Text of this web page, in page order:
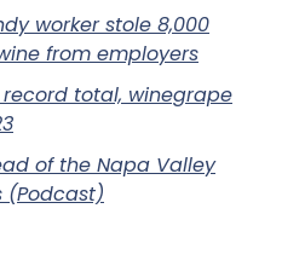
worker stole 8,000
from employers
total, winegrape
of the Napa Valley
(Podcast)